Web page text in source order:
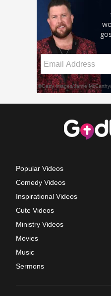
Popular Videos
Comedy Videos
Inspirational Videos
Cute Videos
Ministry Videos
Movies
Music
Sermons